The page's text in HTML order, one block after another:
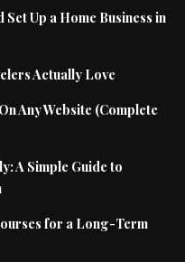
Up a Home Business in
Actually Love
Any Website (Complete
A Simple Guide to
for a Long-Term